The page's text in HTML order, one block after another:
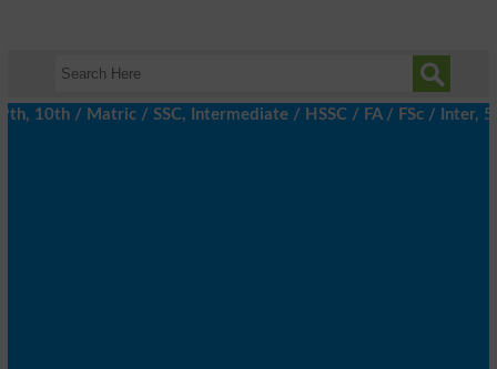
/ Matric / SSC, Intermediate / HSSC / FA / FSc / Inter,